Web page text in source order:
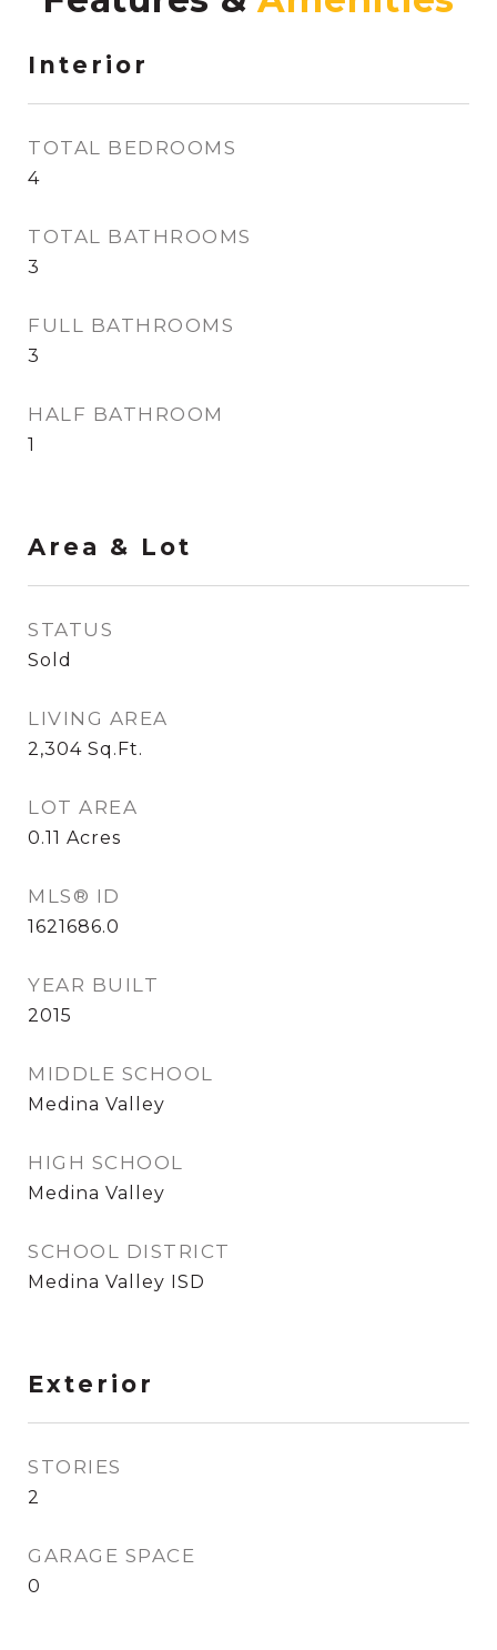
Interior
TOTAL BEDROOMS
4
TOTAL BATHROOMS
3
FULL BATHROOMS
3
HALF BATHROOM
1
Area & Lot
STATUS
Sold
LIVING AREA
2,304 Sq.Ft.
LOT AREA
0.11 Acres
MLS® ID
1621686.0
YEAR BUILT
2015
MIDDLE SCHOOL
Medina Valley
HIGH SCHOOL
Medina Valley
SCHOOL DISTRICT
Medina Valley ISD
Exterior
STORIES
2
GARAGE SPACE
0